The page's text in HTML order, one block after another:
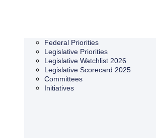
Federal Priorities
Legislative Priorities
Legislative Watchlist 2026
Legislative Scorecard 2025
Committees
Initiatives